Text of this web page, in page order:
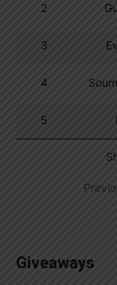
2
3
4
5
Giveaways